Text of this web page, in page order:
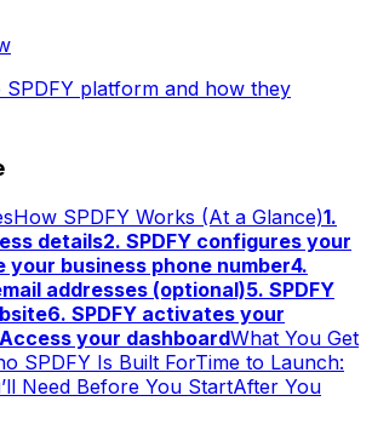
platform and how they
How SPDFY Works (At a Glance)1.
details2. SPDFY configures your
your business phone number4.
addresses (optional)5. SPDFY
6. SPDFY activates your
your dashboardWhat You Get
SPDFY Is Built ForTime to Launch:
Need Before You StartAfter You